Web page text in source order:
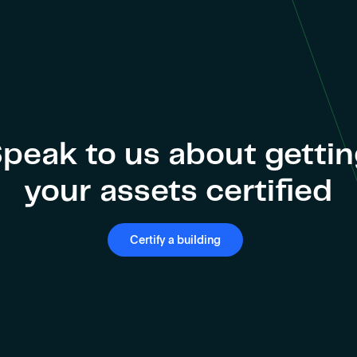
to us about
your assets certified
Certify a building